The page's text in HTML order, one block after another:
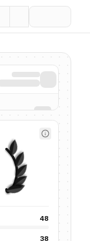
48
38